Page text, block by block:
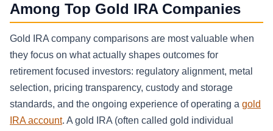
Among Top Gold IRA Companies
Gold IRA company comparisons are most valuable when
they focus on what actually shapes outcomes for
retirement focused investors: regulatory alignment, metal
selection, pricing transparency, custody and storage
standards, and the ongoing experience of operating a gold
IRA account. A gold IRA (often called gold individual